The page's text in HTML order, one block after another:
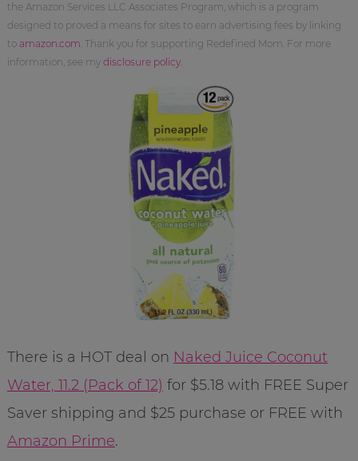
the Amazon Services LLC Associates Program, which is a program
designed to proved a means for sites to earn advertising fees by linking
to amazon.com . Thank you for supporting Redefined Mom. For more
information, see my disclosure policy.
There is a HOT deal on Naked Juice Coconut
Water, 11.2 (Pack of 12) for $5.18 with FREE Super
Saver shipping and $25 purchase or FREE with
Amazon Prime.